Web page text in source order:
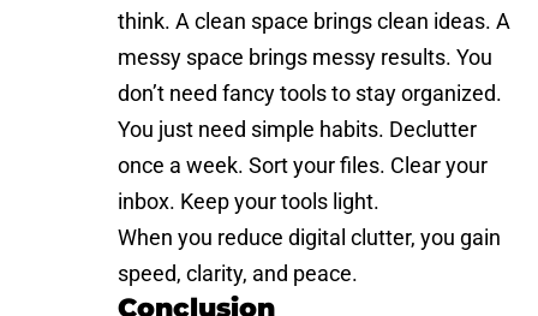
think. A clean space brings clean ideas. A
messy space brings messy results. You
don’t need fancy tools to stay organized.
You just need simple habits. Declutter
once a week. Sort your files. Clear your
inbox. Keep your tools light.
When you reduce digital clutter, you gain
speed, clarity, and peace.
Conclusion